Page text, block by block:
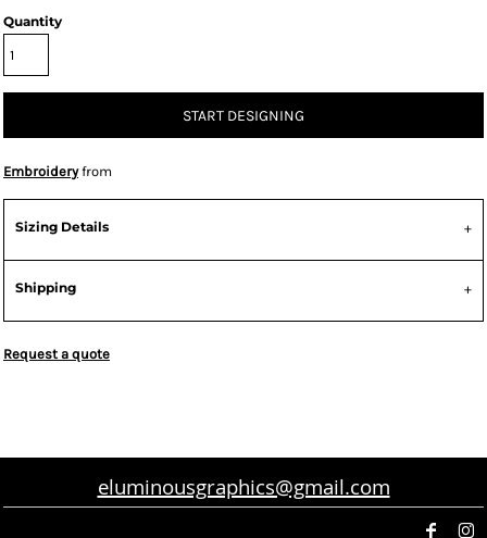
Quantity
START DESIGNING
Embroideryfrom
Sizing Details
Shipping
Request a quote
eluminousgraphics@gmail.com